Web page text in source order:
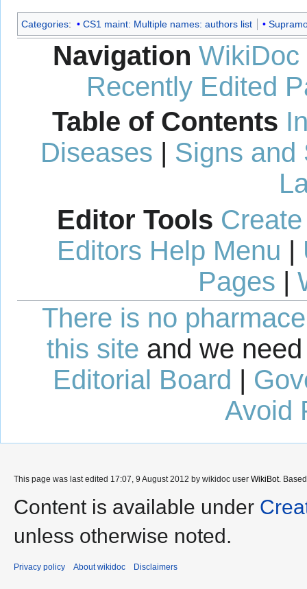
Categories: CS1 maint: Multiple names: authors list
Navigation WikiDoc
Recently Edited
Table of Contents
Diseases | Signs and
Editor Tools
Editors Help Menu |
Pages |
There is no
this site and we
Editorial Board |
Avoid
This page was last edited 17:07, 9 August 2012 by wikidoc user WikiBot.
Content is available under
unless otherwise noted.
Privacy policy About wikidoc Disclaimers